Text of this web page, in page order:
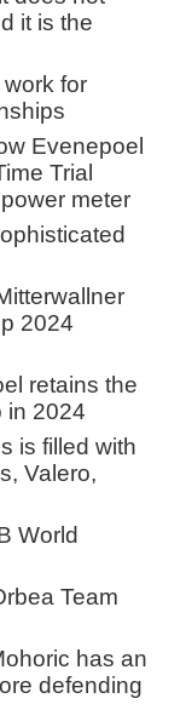
it is the
for
Evenepoel
Trial
meter
2024
retains the
in 2024
is filled with
Valero,
World
Team
has an
defending